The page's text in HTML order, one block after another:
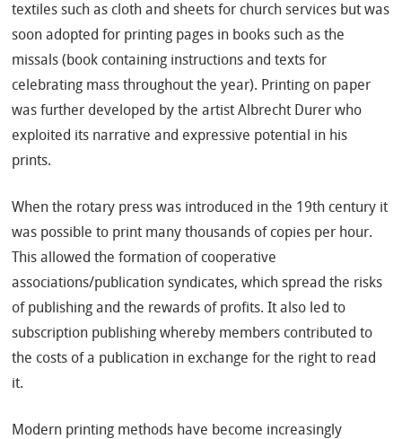
textiles such as cloth and sheets for church services but was
soon adopted for printing pages in books such as the
missals (book containing instructions and texts for
celebrating mass throughout the year). Printing on paper
was further developed by the artist Albrecht Durer who
exploited its narrative and expressive potential in his
prints.
When the rotary press was introduced in the 19th century it
was possible to print many thousands of copies per hour.
This allowed the formation of cooperative
associations/publication syndicates, which spread the risks
of publishing and the rewards of profits. It also led to
subscription publishing whereby members contributed to
the costs of a publication in exchange for the right to read
it.
Modern printing methods have become increasingly